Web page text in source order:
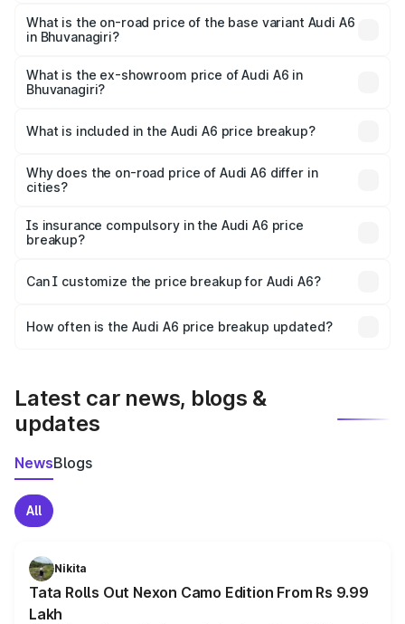
price is ₹86.15 lakhs Lakh in Bhuvanagiri.
What is the on-road price of the base variant Audi A6
in Bhuvanagiri?
price is ₹81.03 lakhs Lakh in Bhuvanagiri.
What is the ex-showroom price of Audi A6 in
Bhuvanagiri?
Bhuvanagiri is ₹65.72 lakhs.
What is included in the Audi A6 price breakup?
charges, insurance, road tax, handling fees, and optional
accessories.
Why does the on-road price of Audi A6 differ in
cities?
charges, taxes, and insurance costs.
Is insurance compulsory in the Audi A6 price
breakup?
Yes, at least third-party insurance is mandatory in India,
and it is included in the on-road price breakup.
Can I customize the price breakup for Audi A6?
accessories, or different insurance plans, which will adjust
How often is the Audi A6 price breakup updated?
Latest car news, blogs &
updates
NewsBlogs
All
Nikita
Tata Rolls Out Nexon Camo Edition From Rs 9.99
Lakh